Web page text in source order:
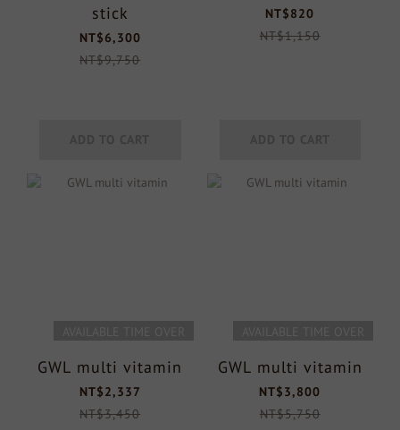
stick
NT$6,300
NT$9,750
NT$820
NT$1,150
GWL multi vitamin
NT$2,337
NT$3,450
GWL multi vitamin
NT$3,800
NT$5,750